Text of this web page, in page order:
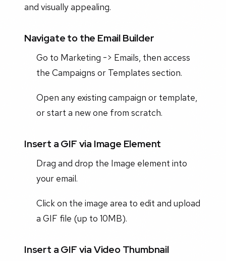
and visually appealing.
Navigate to the Email Builder
Go to Marketing -> Emails, then access
the Campaigns or Templates section.
Open any existing campaign or template,
or start a new one from scratch.
Insert a GIF via Image Element
Drag and drop the Image element into
your email.
Click on the image area to edit and upload
a GIF file (up to 10MB).
Insert a GIF via Video Thumbnail